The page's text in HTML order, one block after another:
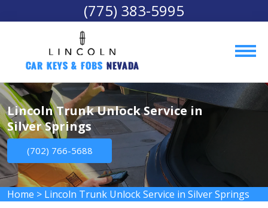
(775) 383-5995
Car Keys & Fobs Nevada
Lincoln Trunk Unlock Service in
Silver Springs
(702) 766-5688
Home > Lincoln Trunk Unlock Service in Silver Springs